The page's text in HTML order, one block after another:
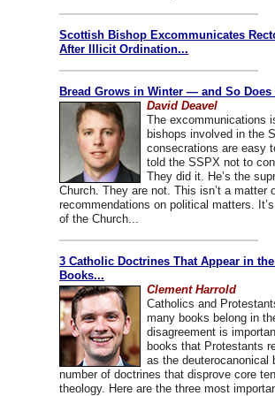
Scottish Bishop Excommunicates
After Illicit Ordination...
Bread Grows in Winter — and So Does
David Deavel
The excommunications
bishops involved in the
consecrations are easy
told the SSPX not to
They did it. He’s the
Church. They are not. This isn’t a matter
recommendations on political matters.
of the Church...
3 Catholic Doctrines That Appear in
Books...
Clement Harrold
Catholics and
many books belong in
disagreement is
books that Protestants
as the deuterocanonical
number of doctrines that disprove core
theology. Here are the three most